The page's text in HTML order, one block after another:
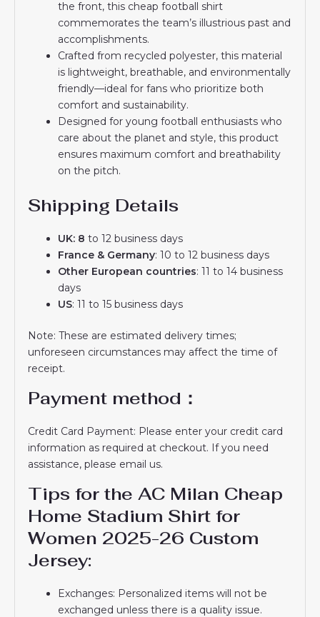
the front, this cheap football shirt
commemorates the team’s illustrious past and
accomplishments.
Crafted from recycled polyester, this material
is lightweight, breathable, and environmentally
friendly—ideal for fans who prioritize both
comfort and sustainability.
Designed for young football enthusiasts who
care about the planet and style, this product
ensures maximum comfort and breathability
on the pitch.
Shipping Details
UK: 8 to 12 business days
France & Germany: 10 to 12 business days
Other European countries: 11 to 14 business
days
US: 11 to 15 business days
Note: These are estimated delivery times;
unforeseen circumstances may affect the time of
receipt.
Payment method：
Credit Card Payment: Please enter your credit card
information as required at checkout. If you need
assistance, please email us.
Tips for the AC Milan Cheap
Home Stadium Shirt for
Women 2025-26 Custom
Jersey:
Exchanges: Personalized items will not be
exchanged unless there is a quality issue.